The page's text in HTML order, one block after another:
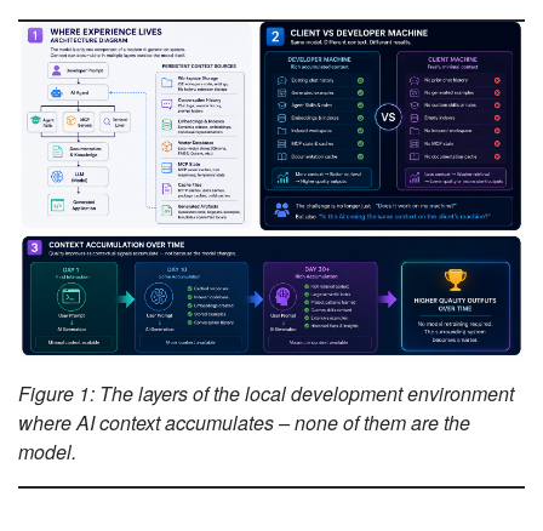
Figure 1: The layers of the local development environment
where AI context accumulates – none of them are the
model.